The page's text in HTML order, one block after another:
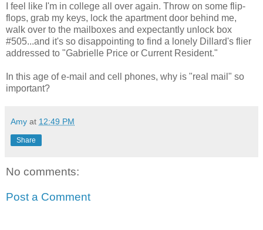
I feel like I'm in college all over again. Throw on some flip-
flops, grab my keys, lock the apartment door behind me,
walk over to the mailboxes and expectantly unlock box
#505...and it's so disappointing to find a lonely Dillard's flier
addressed to "Gabrielle Price or Current Resident."
In this age of e-mail and cell phones, why is "real mail" so
important?
Amy at 12:49 PM
Share
No comments:
Post a Comment